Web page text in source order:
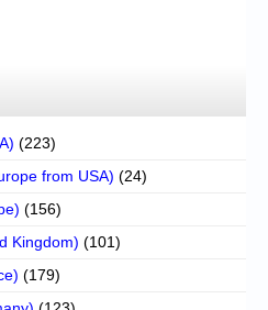
(223)
from USA) (24)
(156)
Kingdom) (101)
(179)